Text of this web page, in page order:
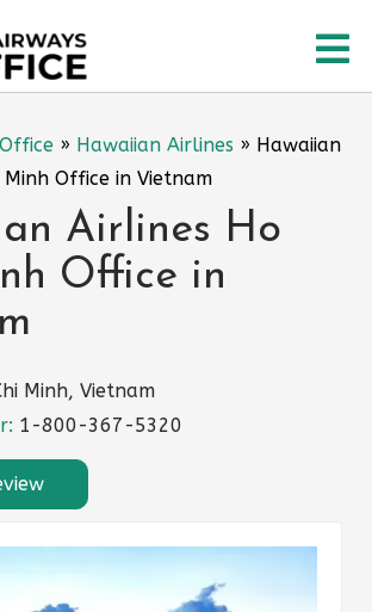
» Hawaiian Airlines » Hawaiian
Minh Office in Vietnam
Airlines Ho
Office in
Minh, Vietnam
1-800-367-5320